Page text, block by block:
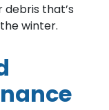
debris that’s
winter.